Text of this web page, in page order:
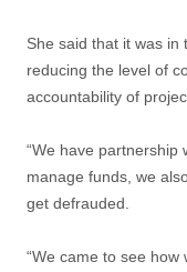
She said that it was in
reducing the level of
accountability of
“We have partnership
manage funds, we
get defrauded.
“We came to see how